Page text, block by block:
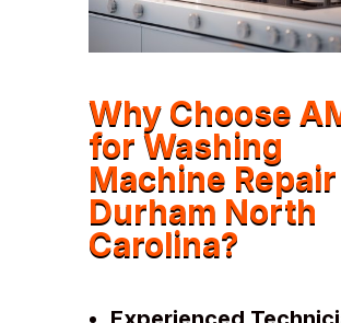
Why Choose
for Washing
Machine Repair
Durham North
Carolina?